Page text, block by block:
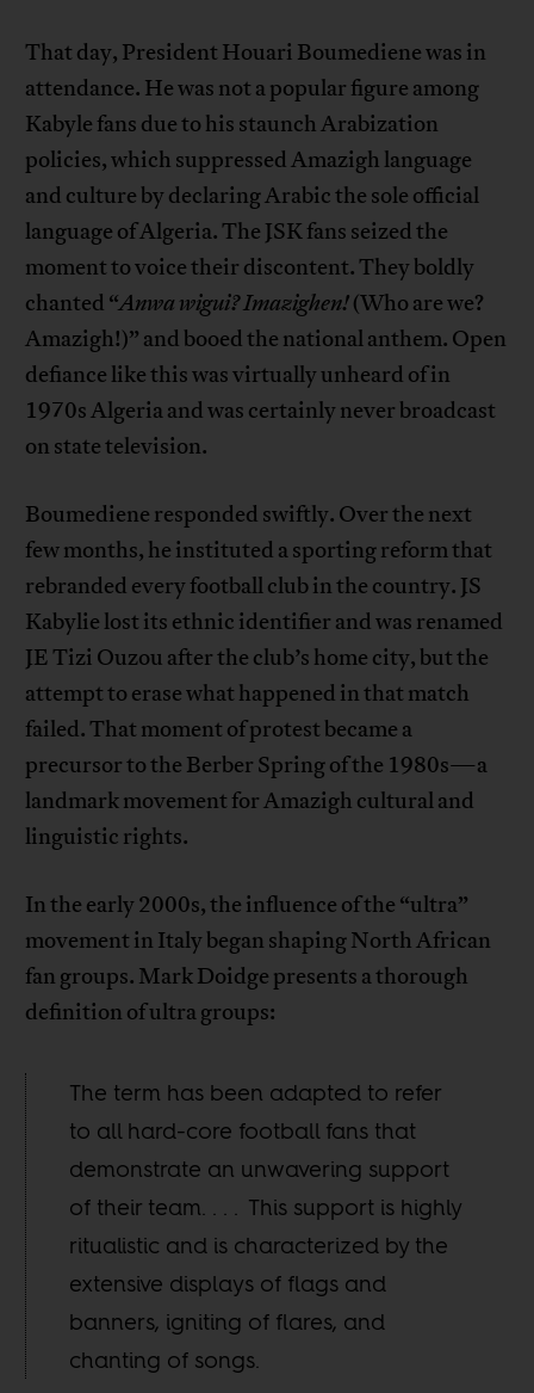
That day, President Houari Boumediene was in
attendance. He was not a popular figure among
Kabyle fans due to his staunch Arabization
policies, which suppressed Amazigh language
and culture by declaring Arabic the sole official
language of Algeria. The JSK fans seized the
moment to voice their discontent. They boldly
chanted “Anwa wigui? Imazighen!(Who are we?
Amazigh!)” and booed the national anthem. Open
defiance like this was virtually unheard of in
1970s Algeria and was certainly never broadcast
on state television.
Boumediene responded swiftly. Over the next
few months, he instituted a sporting reform that
rebranded every football club in the country. JS
Kabylie lost its ethnic identifier and was renamed
JE Tizi Ouzou after the club’s home city, but the
attempt to erase what happened in that match
failed. That moment of protest became a
precursor to the Berber Spring of the 1980s—a
landmark movement for Amazigh cultural and
linguistic rights.
In the early 2000s, the influence of the “ultra”
movement in Italy began shaping North African
fan groups. Mark Doidge presents a thorough
definition of ultra groups:
The term has been adapted to refer
to all hard-core football fans that
demonstrate an unwavering support
of their team. . . . This support is highly
ritualistic and is characterized by the
extensive displays of flags and
banners, igniting of flares, and
chanting of songs.